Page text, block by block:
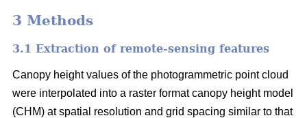
3 Methods
3.1 Extraction of remote-sensing features
Canopy height values of the photogrammetric point cloud
were interpolated into a raster format canopy height model
(CHM) at spatial resolution and grid spacing similar to that